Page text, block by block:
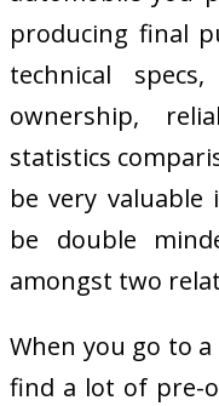
producing final
technical
ownership,
statistics
be very
be double
amongst two
When you go to a
find a lot of pre-